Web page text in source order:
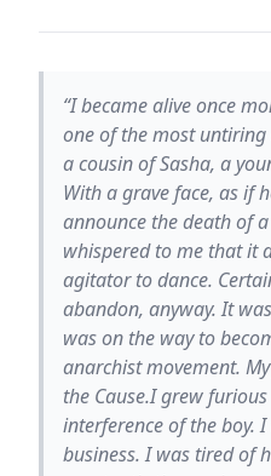
“I became alive once
one of the most untiring
a cousin of Sasha, a
With a grave face, as if
announce the death of
whispered to me that it
agitator to dance.
abandon, anyway. It
was on the way to
anarchist movement.
the Cause.I grew
interference of the boy.
business. I was tired of